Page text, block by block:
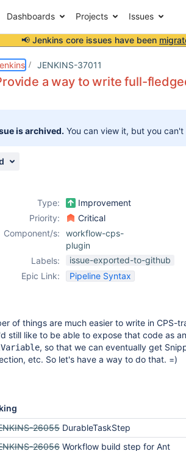
Dashboards Projects Issues
📢 Jenkins core issues have been
JENKINS-37011
a way to write full-
is archived. You can view it, but you
Type:
Improvement
Priority:
Critical
Component/s:
workflow-cps-
plugin
Labels:
issue-exported-to-github
Epic Link:
Pipeline Syntax
of things are much easier to write in CPS-
still like to be able to expose that code as
, so that we can eventually get
etc. So let's have a way to do that. =)
26055 DurableTaskStep
26056 Workflow build step for Ant